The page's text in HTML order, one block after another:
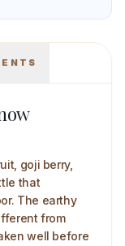
goji berry,
that
The earthy
from
well before